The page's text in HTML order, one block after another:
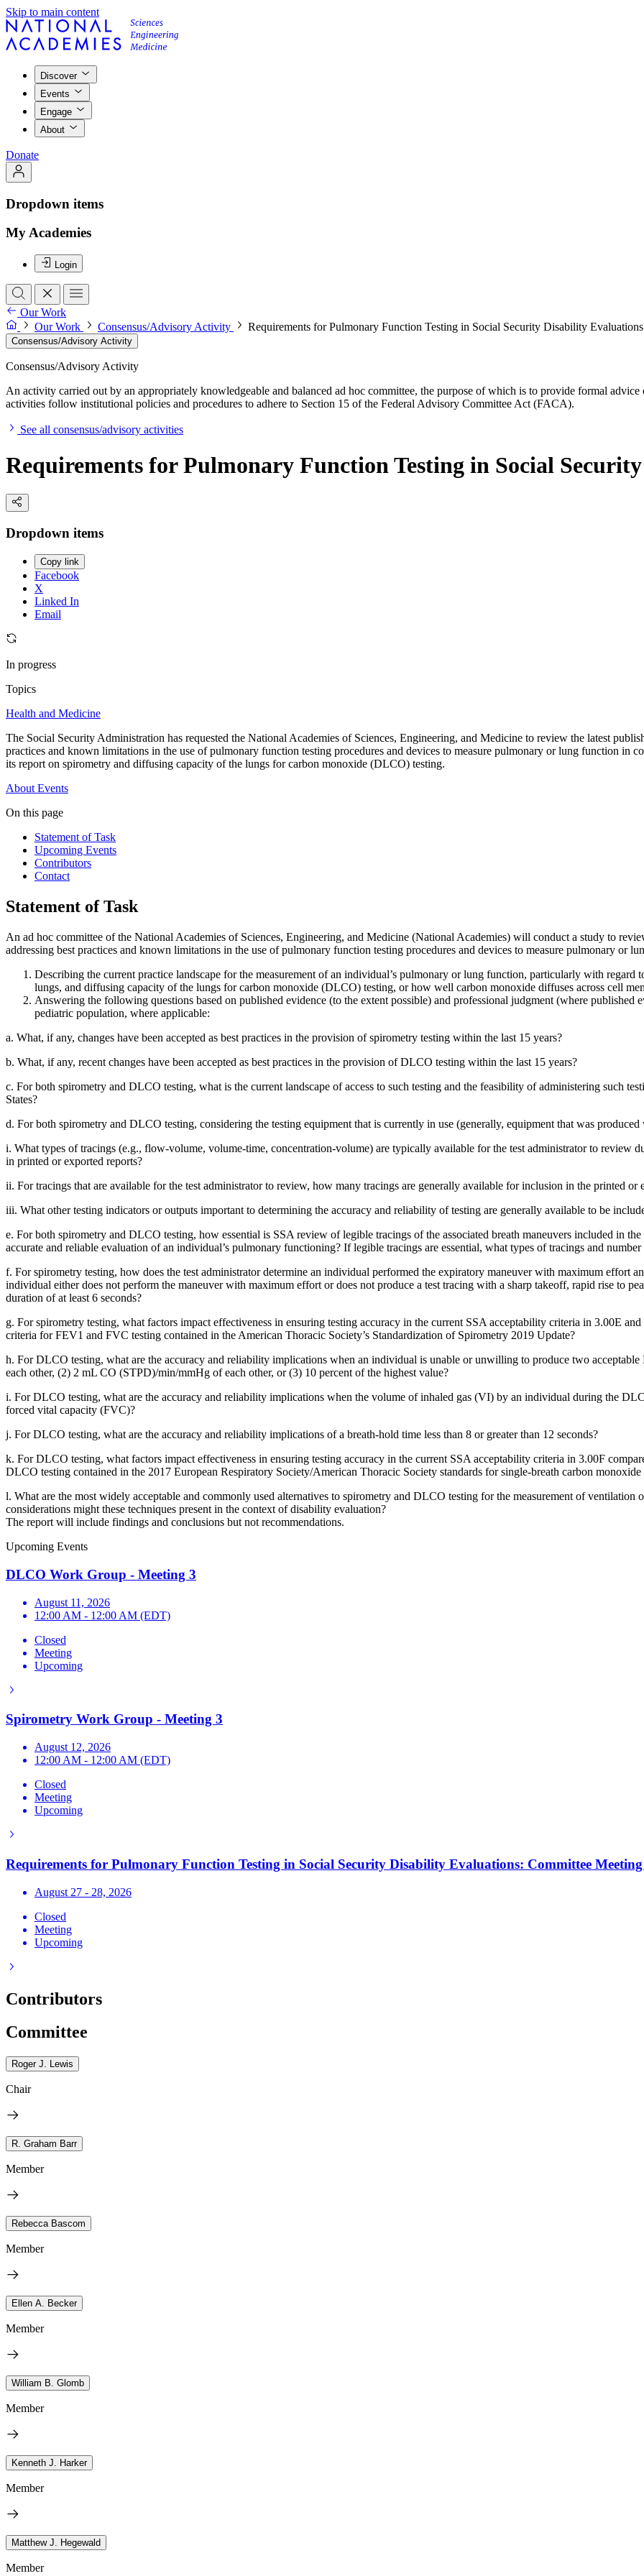
Skip to main content
Discover
Events
Engage
About
Donate
Dropdown items
My Academies
Login
Our Work
Our Work
Consensus/Advisory Activity Requirements for Pulmonary Function Testing in Social Security Disability Evaluations
Consensus/Advisory Activity
Consensus/Advisory Activity
An activity carried out by an appropriately knowledgeable and balanced ad hoc committee, the purpose of which is to provide formal
activities follow institutional policies and procedures to adhere to Section 15 of the Federal Advisory Committee Act (FACA).
See all consensus/advisory activities
Requirements for Pulmonary Function Testing in Social
Dropdown items
Copy link
Facebook
X
Linked In
Email
In progress
Topics
Health and Medicine
The Social Security Administration has requested the National Academies of Sciences, Engineering, and Medicine to review the latest
practices and known limitations in the use of pulmonary function testing procedures and devices to measure pulmonary or lung function in
its report on spirometry and diffusing capacity of the lungs for carbon monoxide (DLCO) testing.
About Events
On this page
Statement of Task
Upcoming Events
Contributors
Contact
Statement of Task
An ad hoc committee of the National Academies of Sciences, Engineering, and Medicine (National Academies) will conduct a study to
addressing best practices and known limitations in the use of pulmonary function testing procedures and devices to measure pulmonary
Describing the current practice landscape for the measurement of an individual’s pulmonary or lung function, particularly with
lungs, and diffusing capacity of the lungs for carbon monoxide (DLCO) testing, or how well carbon monoxide diffuses across cell
Answering the following questions based on published evidence (to the extent possible) and professional judgment (where published
pediatric population, where applicable:
a. What, if any, changes have been accepted as best practices in the provision of spirometry testing within the last 15 years?
b. What, if any, recent changes have been accepted as best practices in the provision of DLCO testing within the last 15 years?
c. For both spirometry and DLCO testing, what is the current landscape of access to such testing and the feasibility of administering such
States?
d. For both spirometry and DLCO testing, considering the testing equipment that is currently in use (generally, equipment that was
i. What types of tracings (e.g., flow-volume, volume-time, concentration-volume) are typically available for the test administrator to review
in printed or exported reports?
ii. For tracings that are available for the test administrator to review, how many tracings are generally available for inclusion in the printed or
iii. What other testing indicators or outputs important to determining the accuracy and reliability of testing are generally available to be
e. For both spirometry and DLCO testing, how essential is SSA review of legible tracings of the associated breath maneuvers included in
accurate and reliable evaluation of an individual’s pulmonary functioning? If legible tracings are essential, what types of tracings and
f. For spirometry testing, how does the test administrator determine an individual performed the expiratory maneuver with maximum effort
individual either does not perform the maneuver with maximum effort or does not produce a test tracing with a sharp takeoff, rapid rise to
duration of at least 6 seconds?
g. For spirometry testing, what factors impact effectiveness in ensuring testing accuracy in the current SSA acceptability criteria in 3.00E
criteria for FEV1 and FVC testing contained in the American Thoracic Society’s Standardization of Spirometry 2019 Update?
h. For DLCO testing, what are the accuracy and reliability implications when an individual is unable or unwilling to produce two
each other, (2) 2 mL CO (STPD)/min/mmHg of each other, or (3) 10 percent of the highest value?
i. For DLCO testing, what are the accuracy and reliability implications when the volume of inhaled gas (VI) by an individual during the
forced vital capacity (FVC)?
j. For DLCO testing, what are the accuracy and reliability implications of a breath-hold time less than 8 or greater than 12 seconds?
k. For DLCO testing, what factors impact effectiveness in ensuring testing accuracy in the current SSA acceptability criteria in 3.00F
DLCO testing contained in the 2017 European Respiratory Society/American Thoracic Society standards for single-breath carbon
l. What are the most widely acceptable and commonly used alternatives to spirometry and DLCO testing for the measurement of ventilation
considerations might these techniques present in the context of disability evaluation?
The report will include findings and conclusions but not recommendations.
Upcoming Events
DLCO Work Group - Meeting 3
August 11, 2026
12:00 AM - 12:00 AM (EDT)
Closed
Meeting
Upcoming
Spirometry Work Group - Meeting 3
August 12, 2026
12:00 AM - 12:00 AM (EDT)
Closed
Meeting
Upcoming
Requirements for Pulmonary Function Testing in Social Security Disability Evaluations: Committee
August 27 - 28, 2026
Closed
Meeting
Upcoming
Contributors
Committee
Roger J. Lewis
Chair
R. Graham Barr
Member
Rebecca Bascom
Member
Ellen A. Becker
Member
William B. Glomb
Member
Kenneth J. Harker
Member
Matthew J. Hegewald
Member